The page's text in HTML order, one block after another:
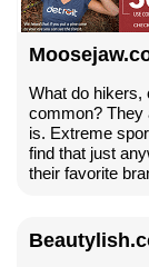
What do hikers,
common? They
is. Extreme
find that just
their favorite